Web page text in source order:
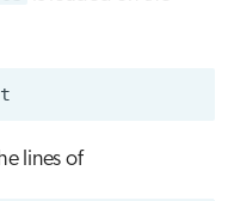
lines of